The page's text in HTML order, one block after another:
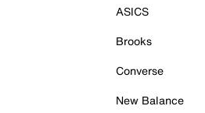
ASICS
Brooks
Converse
New Balance